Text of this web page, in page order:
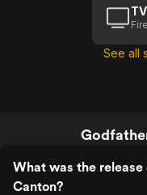
TV
See all
What was the
Canton?